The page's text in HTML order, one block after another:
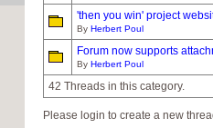
'then you win' project
By Herbert Poul
Forum now supports
By Herbert Poul
42 Threads in this category.
Please login to create a new